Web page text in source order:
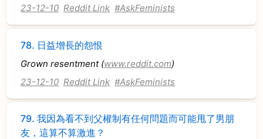
23-12-10 Reddit Link #AskFeminists
78. 日益增長的怨恨
Grown resentment (www.reddit.com)
23-12-10 Reddit Link #AskFeminists
79.我因為看不到父權制有任何問題而可能甩了男朋
友，這算不算激進？